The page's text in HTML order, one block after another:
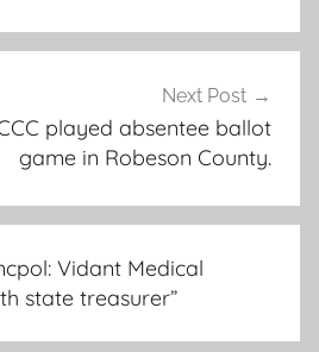
Next Post
played absentee ballot
game in Robeson County.
Vidant Medical
state treasurer”